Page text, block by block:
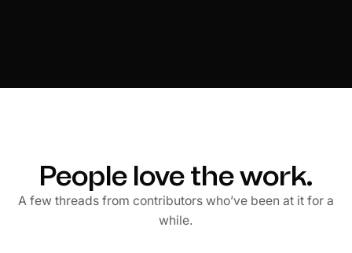
People love the work.
A few threads from contributors who’ve been at it for a
while.